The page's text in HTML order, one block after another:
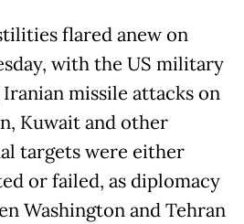
flared anew on
with the US military
Iranian missile attacks on
Kuwait and other
targets were either
or failed, as diplomacy
Washington and Tehran